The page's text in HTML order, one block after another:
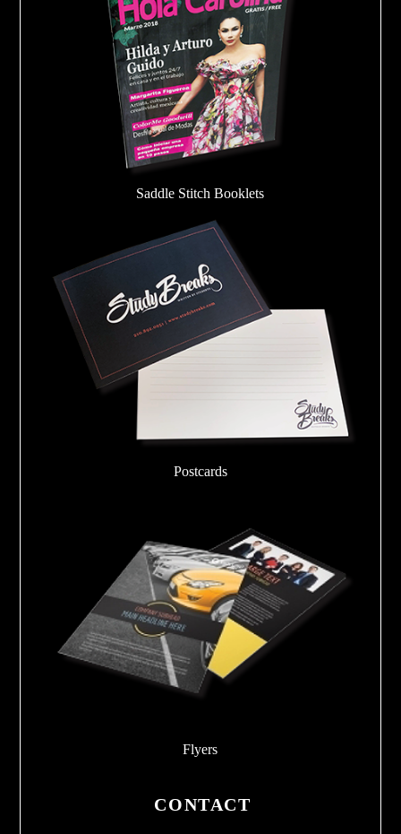
Saddle Stitch Booklets
Postcards
Flyers
CONTACT